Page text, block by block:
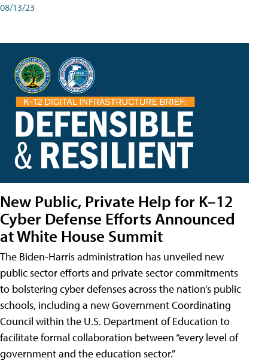
08/13/23
New Public, Private Help for K–12
Cyber Defense Efforts Announced
at White House Summit
The Biden-Harris administration has unveiled new
public sector efforts and private sector commitments
to bolstering cyber defenses across the nation’s public
schools, including a new Government Coordinating
Council within the U.S. Department of Education to
facilitate formal collaboration between “every level of
government and the education sector.”